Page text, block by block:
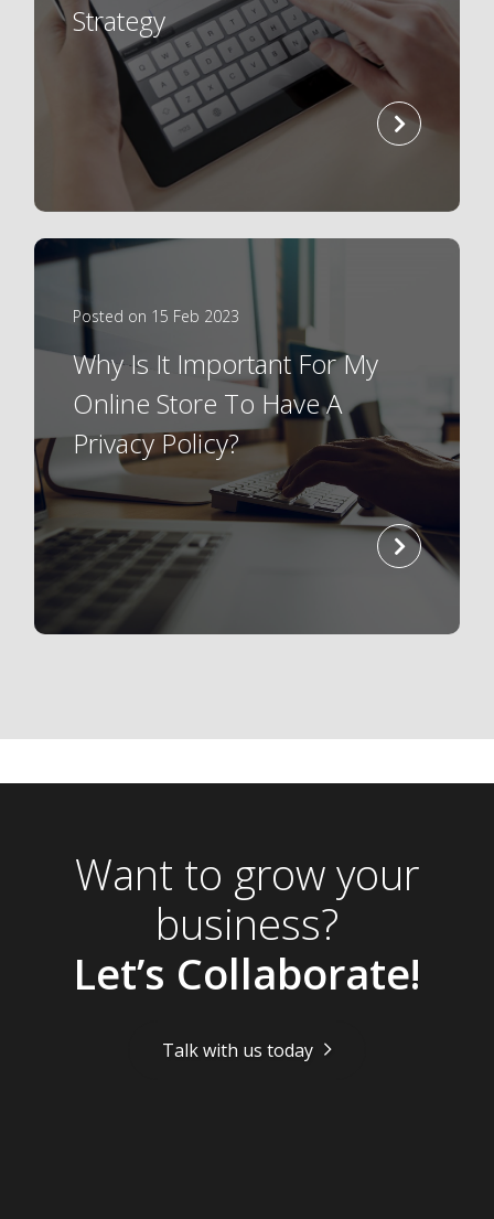
Strategy
read
Posted on 15 Feb 2023
Why Is It Important For My
Online Store To Have A
Privacy Policy?
read
Want to grow your
business?
Let’s Collaborate!
Talk with us today